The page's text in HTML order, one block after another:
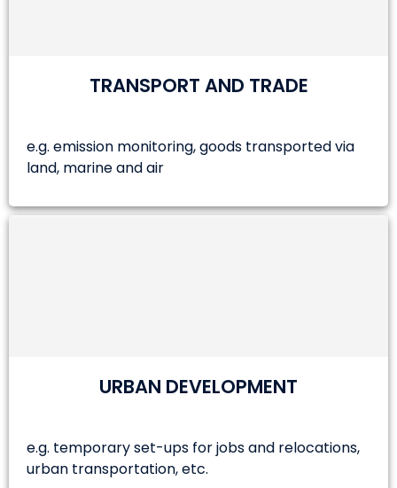
TRANSPORT AND TRADE
e.g. emission monitoring, goods transported via
land, marine and air
URBAN DEVELOPMENT
e.g. temporary set-ups for jobs and relocations,
urban transportation, etc.